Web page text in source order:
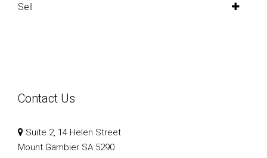
Sell
Contact Us
Suite 2, 14 Helen Street
Mount Gambier SA 5290